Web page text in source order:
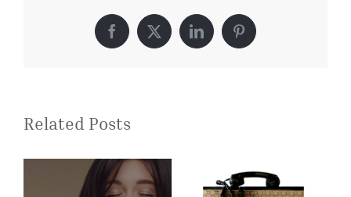
Facebook
X LinkedInPinterest
Related Posts